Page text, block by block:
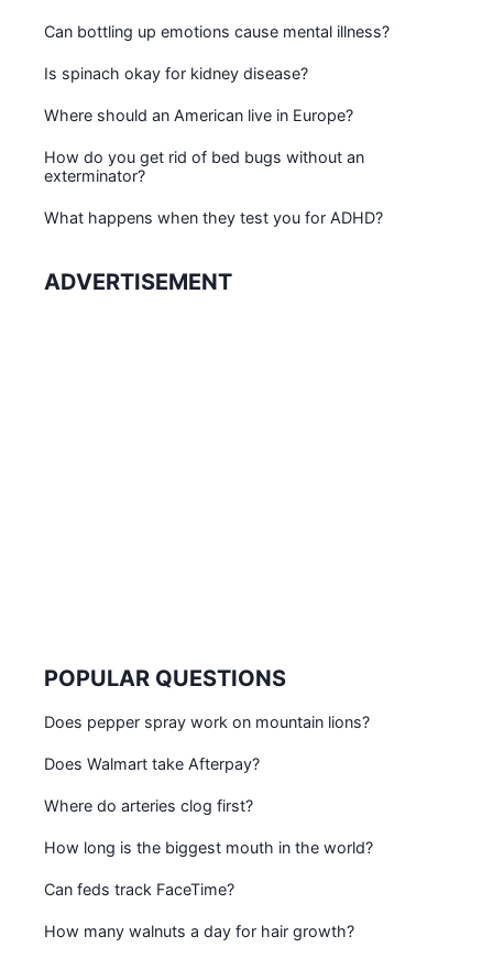
Can bottling up emotions cause mental illness?
Is spinach okay for kidney disease?
Where should an American live in Europe?
How do you get rid of bed bugs without an
exterminator?
What happens when they test you for ADHD?
ADVERTISEMENT
POPULAR QUESTIONS
Does pepper spray work on mountain lions?
Does Walmart take Afterpay?
Where do arteries clog first?
How long is the biggest mouth in the world?
Can feds track FaceTime?
How many walnuts a day for hair growth?